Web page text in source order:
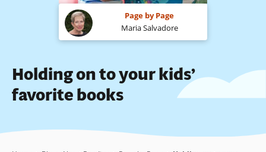
Page by Page
Maria Salvadore
Holding on to your kids’
favorite books